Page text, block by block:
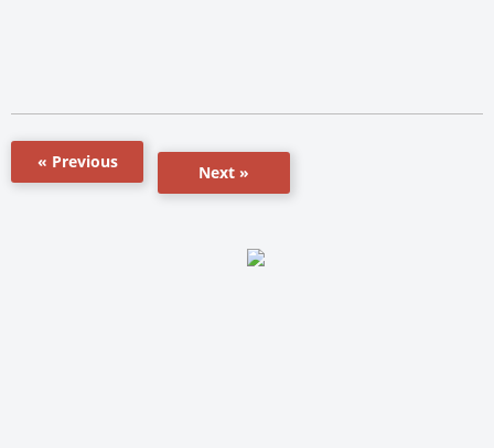
« Previous
Next »